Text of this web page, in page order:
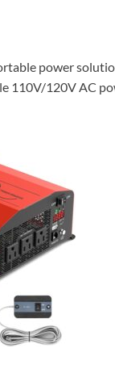
power
110V/120V AC